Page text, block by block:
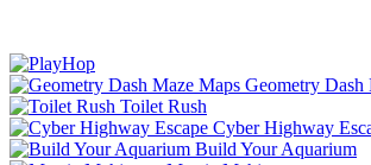
Geometry Dash
Toilet Rush
Cyber Highway
Build Your Aquarium